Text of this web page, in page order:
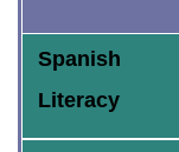
Spanish
Literacy